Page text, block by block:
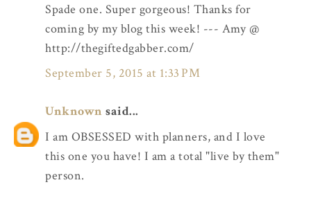
Spade one. Super gorgeous! Thanks for
coming by my blog this week! --- Amy @
http://thegiftedgabber.com/
September 5, 2015 at 1:33 PM
Unknown said...
I am OBSESSED with planners, and I love
this one you have! I am a total "live by them"
person.